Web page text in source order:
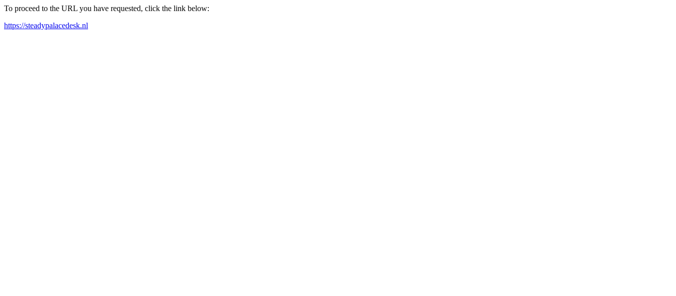
To proceed to the URL you have requested, click the link below:
https://steadypalacedesk.nl